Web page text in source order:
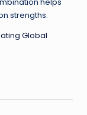
helps
strengths.
Global